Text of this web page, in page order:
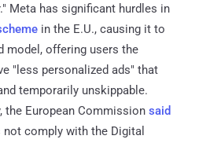
Meta has significant hurdles in
in the E.U., causing it to
model, offering users the
"less personalized ads" that
temporarily unskippable.
the European Commission said
comply with the Digital